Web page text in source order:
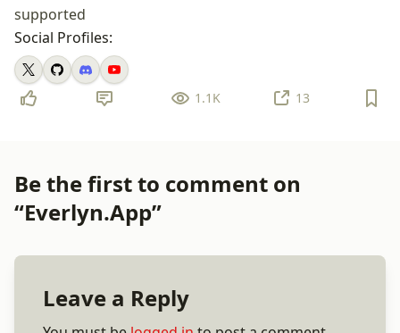
supported
Social Profiles:
1.1K 13
Be the first to comment on
“Everlyn.App”
Leave a Reply